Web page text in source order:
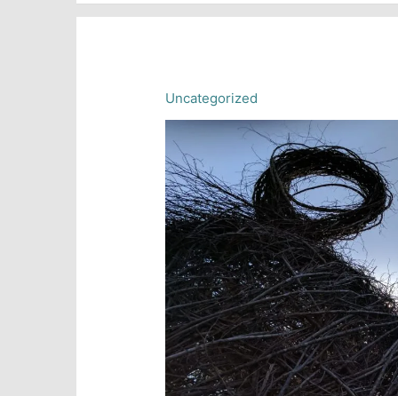
20,
Uncategorized